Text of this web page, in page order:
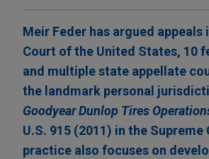
Meir Feder has argued appeals
Court of the United States, 10
and multiple state appellate
the landmark personal
Goodyear Dunlop Tires
U.S. 915 (2011) in the Supreme
practice also focuses on